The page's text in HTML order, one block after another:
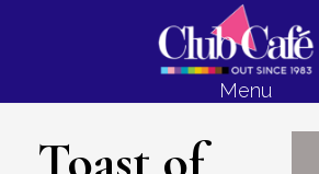
Menu